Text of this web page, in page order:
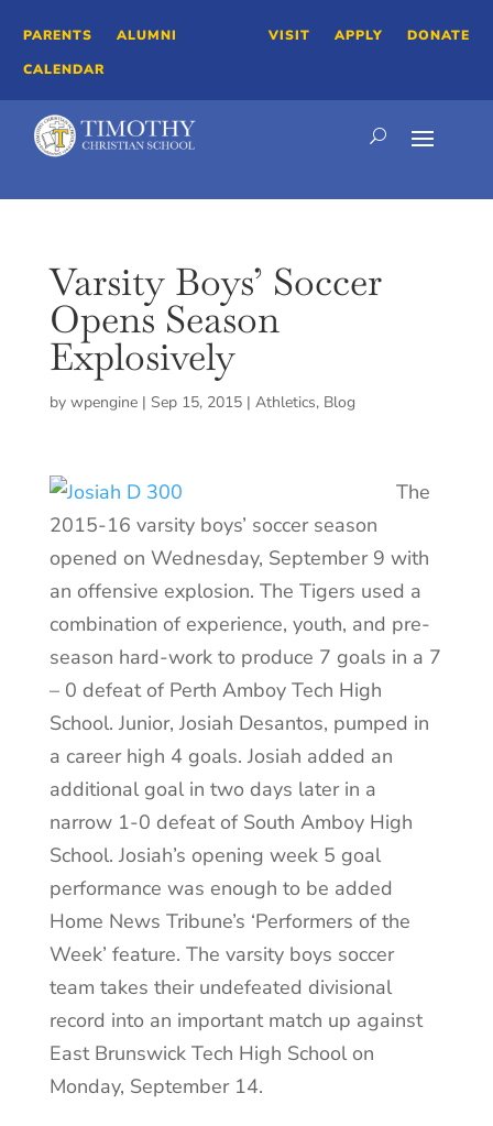
PARENTS
ALUMNI
CALENDAR
VISIT APPLY DONATE
Varsity Boys’ Soccer
Opens Season
Explosively
by wpengine| Sep 15, 2015| Athletics, Blog
The
2015-16 varsity boys’ soccer season
opened on Wednesday, September 9 with
an offensive explosion. The Tigers used a
combination of experience, youth, and pre-
season hard-work to produce 7 goals in a 7
– 0 defeat of Perth Amboy Tech High
School. Junior, Josiah Desantos, pumped in
a career high 4 goals. Josiah added an
additional goal in two days later in a
narrow 1-0 defeat of South Amboy High
School. Josiah’s opening week 5 goal
performance was enough to be added
Home News Tribune’s ‘Performers of the
Week’ feature. The varsity boys soccer
team takes their undefeated divisional
record into an important match up against
East Brunswick Tech High School on
Monday, September 14.